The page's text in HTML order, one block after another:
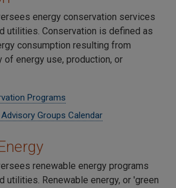
energy conservation services
utilities. Conservation is defined as
consumption resulting from
of energy use, production, or
Programs
Groups Calendar
renewable energy programs
utilities. Renewable energy, or 'green